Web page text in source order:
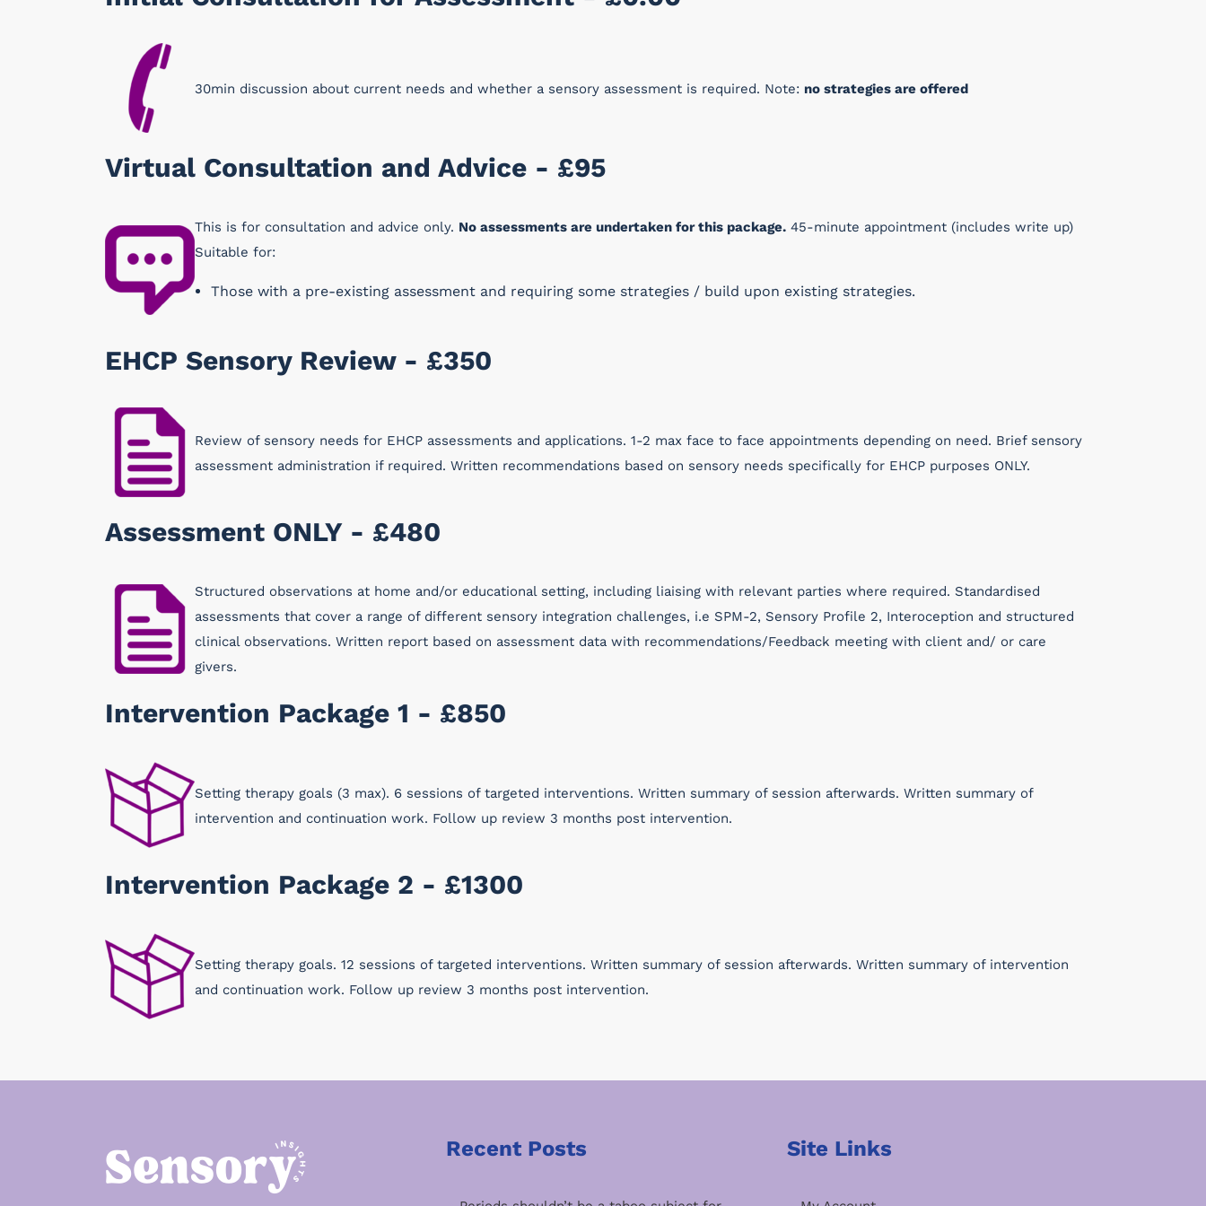
30min discussion about current needs and whether a sensory assessment is required. Note: no strategies are offered
Virtual Consultation and Advice - £95
This is for consultation and advice only. No assessments are undertaken for this package. 45-minute appointment (includes write up)
Suitable for:
Those with a pre-existing assessment and requiring some strategies / build upon existing strategies.
EHCP Sensory Review - £350
Review of sensory needs for EHCP assessments and applications. 1-2 max face to face appointments depending on need. Brief sensory
assessment administration if required. Written recommendations based on sensory needs specifically for EHCP purposes ONLY.
Assessment ONLY - £480
Structured observations at home and/or educational setting, including liaising with relevant parties where required. Standardised
assessments that cover a range of different sensory integration challenges, i.e SPM-2, Sensory Profile 2, Interoception and structured
clinical observations. Written report based on assessment data with recommendations/Feedback meeting with client and/ or care
givers.
Intervention Package 1 - £850
Setting therapy goals (3 max). 6 sessions of targeted interventions. Written summary of session afterwards. Written summary of
intervention and continuation work. Follow up review 3 months post intervention.
Intervention Package 2 - £1300
Setting therapy goals. 12 sessions of targeted interventions. Written summary of session afterwards. Written summary of intervention
and continuation work. Follow up review 3 months post intervention.
Recent Posts Site Links